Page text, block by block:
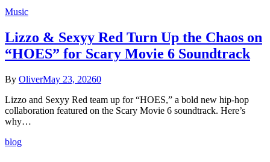
Music
Lizzo & Sexyy Red Turn Up the Chaos on
“HOES” for Scary Movie 6 Soundtrack
By OliverMay 23, 20260
Lizzo and Sexyy Red team up for “HOES,” a bold new hip-hop
collaboration featured on the Scary Movie 6 soundtrack. Here’s
why…
blog